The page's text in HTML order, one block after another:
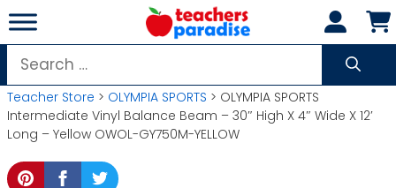
Skip
to
content
Search
for:
Teacher Store > OLYMPIA SPORTS > OLYMPIA SPORTS
Intermediate Vinyl Balance Beam – 30″ High X 4″ Wide X 12′
Long – Yellow OWOL-GY750M-YELLOW